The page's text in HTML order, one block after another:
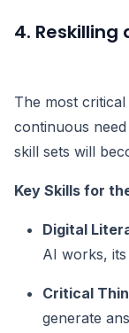
4.
The most
continuous
skill sets will
Key Skills for
Digital
AI works, its
Critical
generate